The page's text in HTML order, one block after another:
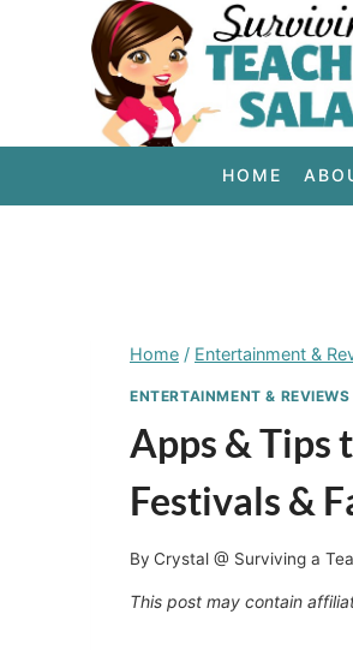
HOME
Home / Entertainment &
ENTERTAINMENT & REVIEWS
Apps & Tips
Festivals &
By Crystal @ Surviving a
This post may contain